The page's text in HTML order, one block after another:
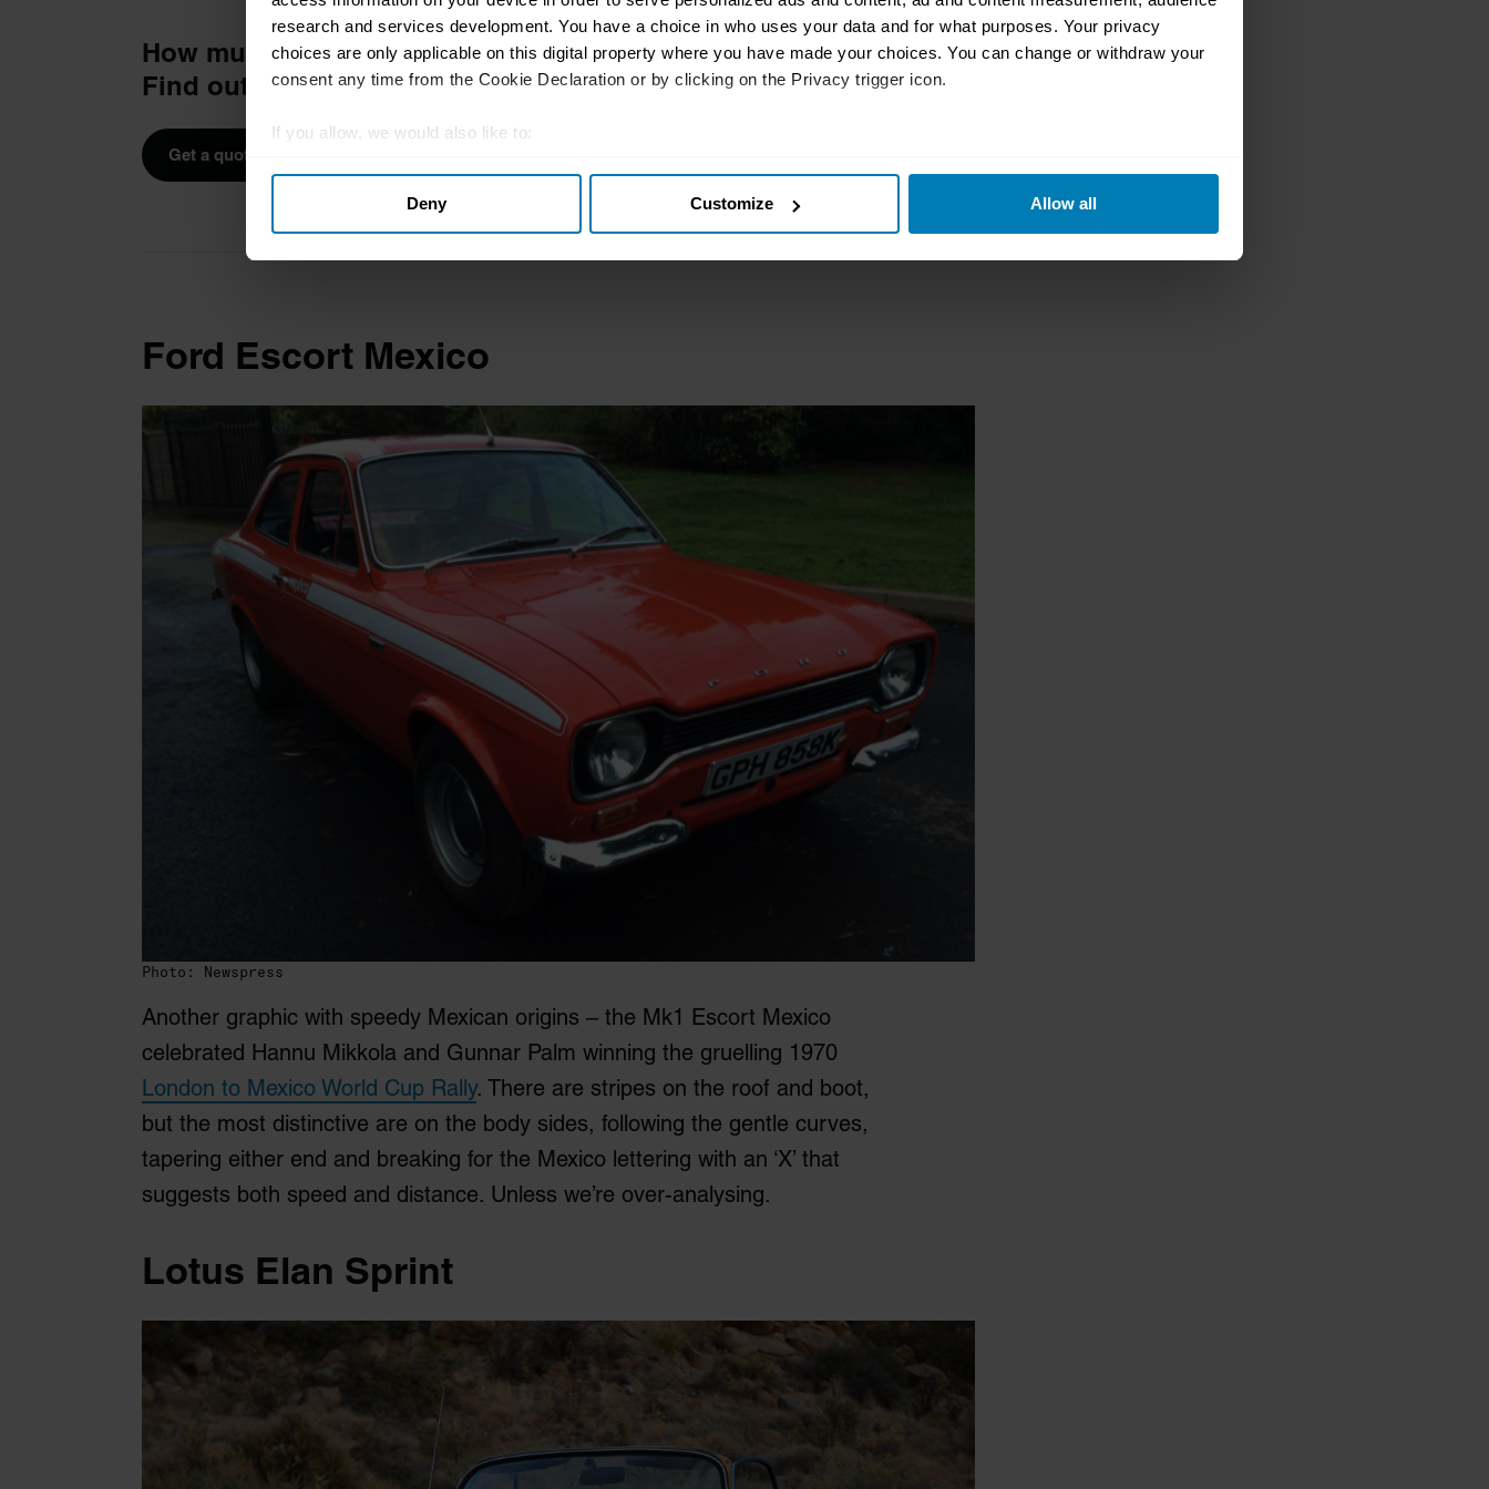
research and services development. You have a choice in who uses your data and for what purposes. Your privacy
choices are only applicable on this digital property where you have made your choices. You can change or withdraw your
consent any time from the Cookie Declaration or by clicking on the Privacy trigger icon.
If you allow, we would also like to:
Identify your device by actively scanning it for specific characteristics (fingerprinting)
Find out more about how your personal data is processed and set your preferences in thedetails section.
other information that you’ve provided to them or that they’ve collected from your use of their services.
Deny Customize Allow all
How much is your car to insure?
Find out in four easy steps.
Get a quote
Ford Escort Mexico
Photo: Newspress
Another graphic with speedy Mexican origins – the Mk1 Escort Mexico
celebrated Hannu Mikkola and Gunnar Palm winning the gruelling 1970
London to Mexico World Cup Rally. There are stripes on the roof and boot,
but the most distinctive are on the body sides, following the gentle curves,
tapering either end and breaking for the Mexico lettering with an ‘X’ that
suggests both speed and distance. Unless we’re over-analysing.
Lotus Elan Sprint